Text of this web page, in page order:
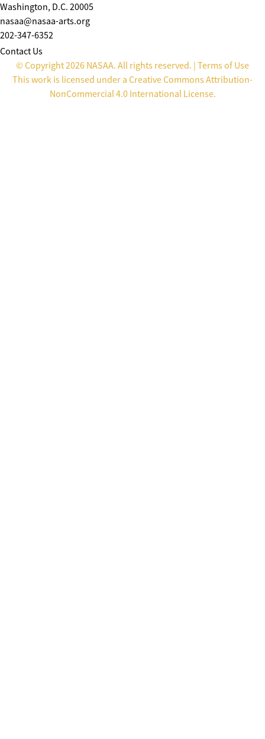
Washington, D.C. 20005
nasaa@nasaa-arts.org
202-347-6352
Contact Us
© Copyright 2026 NASAA. All rights reserved. | Terms of Use
This work is licensed under a Creative Commons Attribution-
NonCommercial 4.0 International License.